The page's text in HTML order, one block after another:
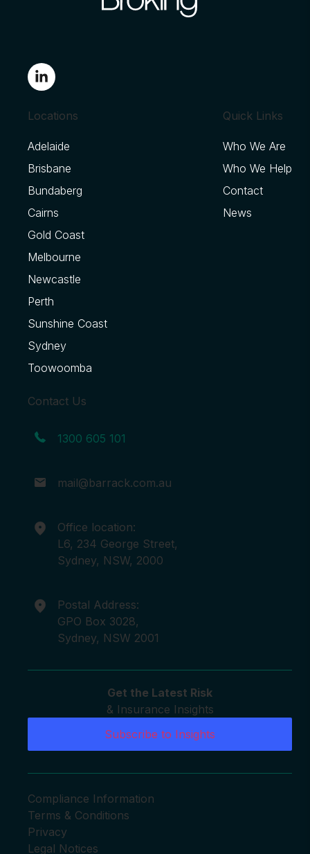
Locations
Adelaide
Brisbane
Bundaberg
Cairns
Gold Coast
Melbourne
Newcastle
Perth
Sunshine Coast
Sydney
Toowoomba
Quick Links
Who We Are
Who We Help
Contact
News
Contact Us
1300 605 101
mail@barrack.com.au
Office location:
L6, 234 George Street,
Sydney, NSW, 2000
Postal Address:
GPO Box 3028,
Sydney, NSW 2001
Get the Latest Risk
& Insurance Insights
Subscribe to Insights
Compliance Information
Terms & Conditions
Privacy
Legal Notices